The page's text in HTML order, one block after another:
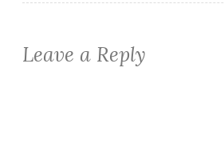
Leave a Reply